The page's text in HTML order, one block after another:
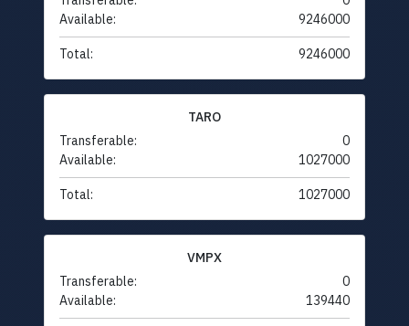
Available:
9246000
Total: 9246000
TARO
Transferable:
0
Available:
1027000
Total: 1027000
VMPX
Transferable:
0
Available:
139440